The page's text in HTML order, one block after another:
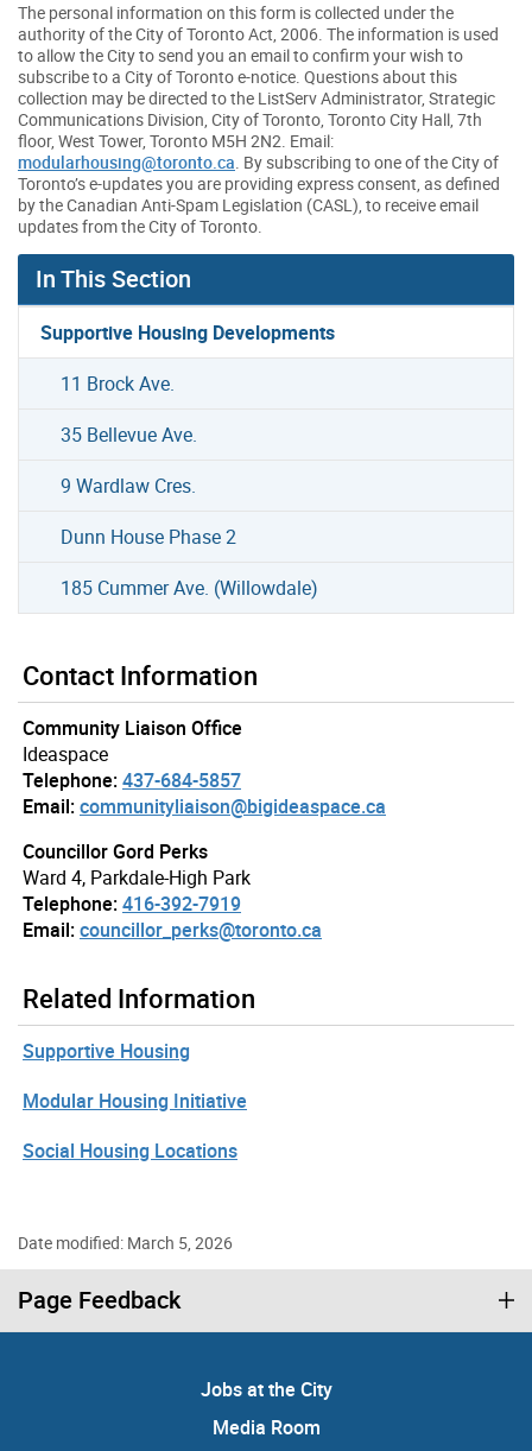
The personal information on this form is collected under the
authority of the City of Toronto Act, 2006. The information is used
to allow the City to send you an email to confirm your wish to
subscribe to a City of Toronto e-notice. Questions about this
collection may be directed to the ListServ Administrator, Strategic
Communications Division, City of Toronto, Toronto City Hall, 7th
floor, West Tower, Toronto M5H 2N2. Email:
modularhousing@toronto.ca. By subscribing to one of the City of
Toronto’s e-updates you are providing express consent, as defined
by the Canadian Anti-Spam Legislation (CASL), to receive email
updates from the City of Toronto.
In This Section
Supportive Housing Developments
11 Brock Ave.
35 Bellevue Ave.
9 Wardlaw Cres.
Dunn House Phase 2
185 Cummer Ave. (Willowdale)
Contact Information
Community Liaison Office
Ideaspace
Telephone:437-684-5857
Email:communityliaison@bigideaspace.ca
Councillor Gord Perks
Ward 4, Parkdale-High Park
Telephone:416-392-7919
Email:councillor_perks@toronto.ca
Related Information
Supportive Housing
Modular Housing Initiative
Social Housing Locations
Date modified: March 5, 2026
Page Feedback
Jobs at the City
Media Room